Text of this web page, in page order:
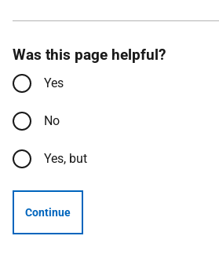
Was this page helpful?
Yes
No
Yes, but
Continue